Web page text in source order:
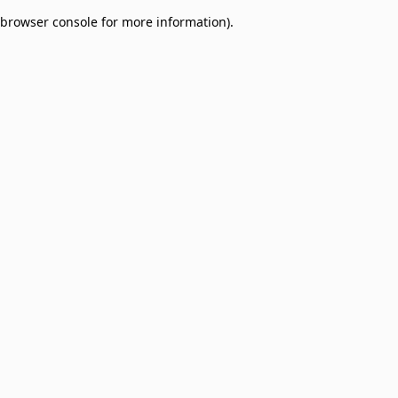
browser console for more information).